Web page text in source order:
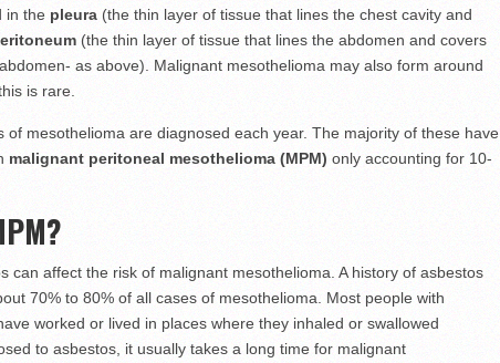
in the pleura(the thin layer of tissue that lines the chest cavity and
(the thin layer of tissue that lines the abdomen and covers
as above). Malignant mesothelioma may also form around
is rare.
of mesothelioma are diagnosed each year. The majority of these have
malignant peritoneal mesothelioma (MPM) only accounting for 10-
can affect the risk of malignant mesothelioma. A history of asbestos
70% to 80% of all cases of mesothelioma. Most people with
worked or lived in places where they inhaled or swallowed
to asbestos, it usually takes a long time for malignant